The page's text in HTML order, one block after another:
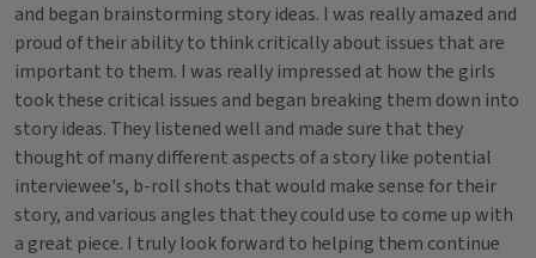
and began brainstorming story ideas. I was really amazed and
proud of their ability to think critically about issues that are
important to them. I was really impressed at how the girls
took these critical issues and began breaking them down into
story ideas. They listened well and made sure that they
thought of many different aspects of a story like potential
interviewee's, b-roll shots that would make sense for their
story, and various angles that they could use to come up with
a great piece. I truly look forward to helping them continue